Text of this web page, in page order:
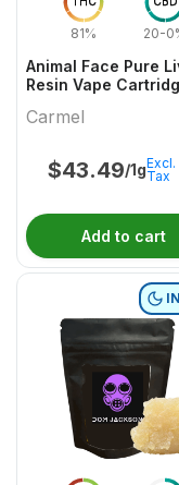
81% 20-
Animal Face Pure
Resin Vape
Carmel
$43.49/1gExcl.
Tax
Add to cart